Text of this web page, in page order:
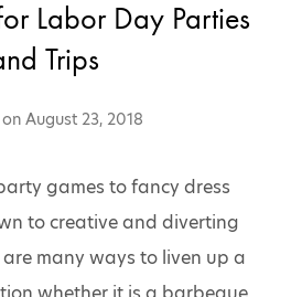
Labor Day Parties
Trips
August 23, 2018
games to fancy dress
to creative and diverting
many ways to liven up a